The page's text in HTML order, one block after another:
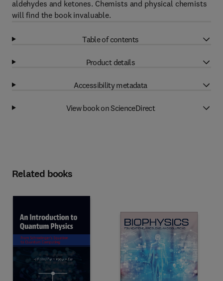
aldehydes and ketones. Chemists and physical chemists
will find the book invaluable.
Table of contents
Product details
Accessibility metadata
View book on ScienceDirect
Related books